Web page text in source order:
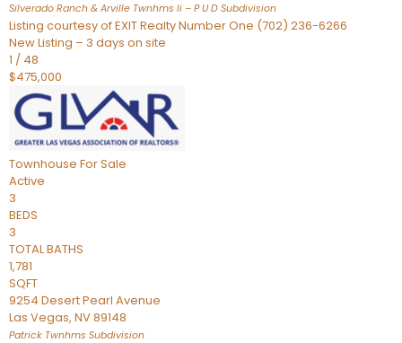
Silverado Ranch & Arville Twnhms Ii – P U D Subdivision
Listing courtesy of EXIT Realty Number One (702) 236-6266
New Listing – 3 days on site
1 / 48
$475,000
Townhouse For Sale
Active
3
BEDS
3
TOTAL BATHS
1,781
SQFT
9254 Desert Pearl Avenue
Las Vegas, NV89148
Patrick Twnhms Subdivision